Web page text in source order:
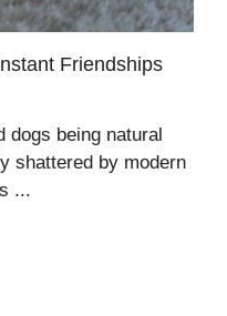
Friendships
dogs being natural
shattered by modern
...